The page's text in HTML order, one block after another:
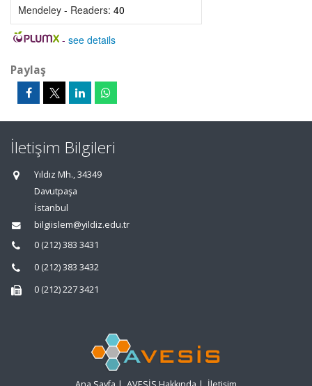
Mendeley - Readers: 40
- see details
Paylaş
İletişim Bilgileri
Yıldız Mh., 34349
Davutpaşa
İstanbul
bilgiislem@yildiz.edu.tr
0 (212) 383 3431
0 (212) 383 3432
0 (212) 227 3421